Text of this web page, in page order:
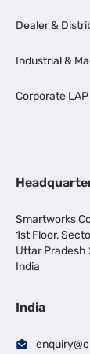
Dealer &
Industrial &
Corporate LAP
Smartworks
1st Floor,
Uttar Pradesh
India
India